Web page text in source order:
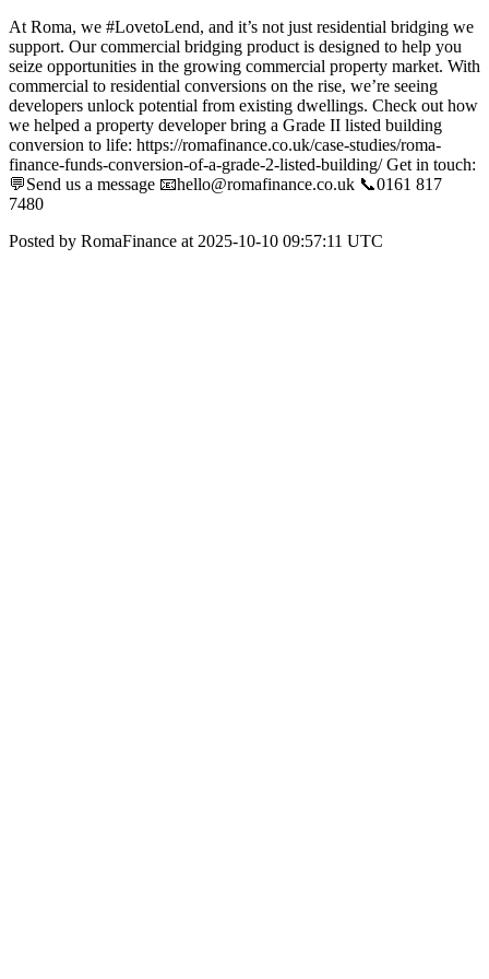
At Roma, we #LovetoLend, and it’s not just residential bridging we
support. Our commercial bridging product is designed to help you
seize opportunities in the growing commercial property market. With
commercial to residential conversions on the rise, we’re seeing
developers unlock potential from existing dwellings. Check out how
we helped a property developer bring a Grade II listed building
conversion to life: https://romafinance.co.uk/case-studies/roma-
finance-funds-conversion-of-a-grade-2-listed-building/ Get in touch:
💬Send us a message 📧hello@romafinance.co.uk 📞0161 817
7480
Posted by RomaFinance at 2025-10-10 09:57:11 UTC